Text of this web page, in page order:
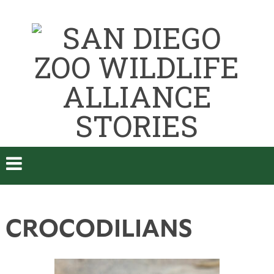
CROCODILIANS